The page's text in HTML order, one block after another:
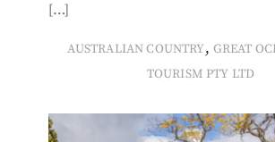
[…]
AUSTRALIAN COUNTRY, GREAT
TOURISM PTY LTD